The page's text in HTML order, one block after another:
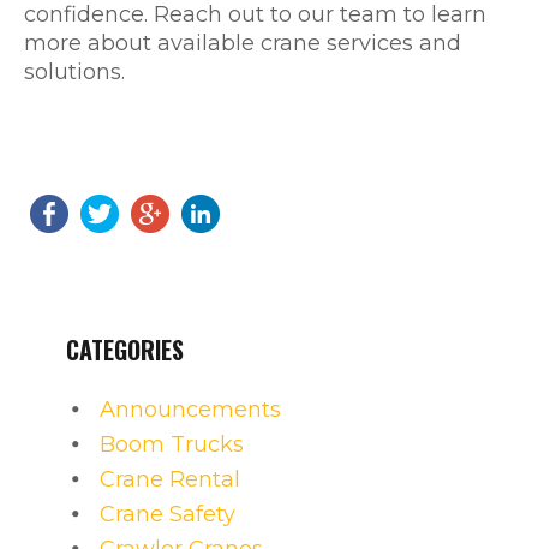
confidence. Reach out to our team to learn
more about available crane services and
solutions.
CATEGORIES
Announcements
Boom Trucks
Crane Rental
Crane Safety